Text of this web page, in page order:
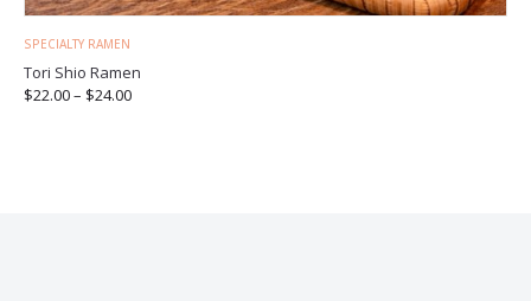
SPECIALTY RAMEN
Tori Shio Ramen
$22.00– $24.00